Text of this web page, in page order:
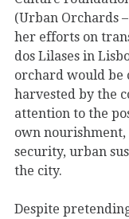
(Urban Orchards
her efforts on
dos Lilases in
orchard would be
harvested by the
attention to the
own nourishment,
security, urban
the city.
Despite